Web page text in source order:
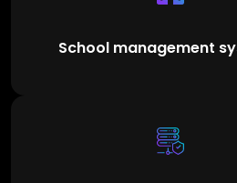
School management